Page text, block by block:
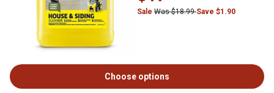
Sale Was $18.99Save $1.90
Choose options